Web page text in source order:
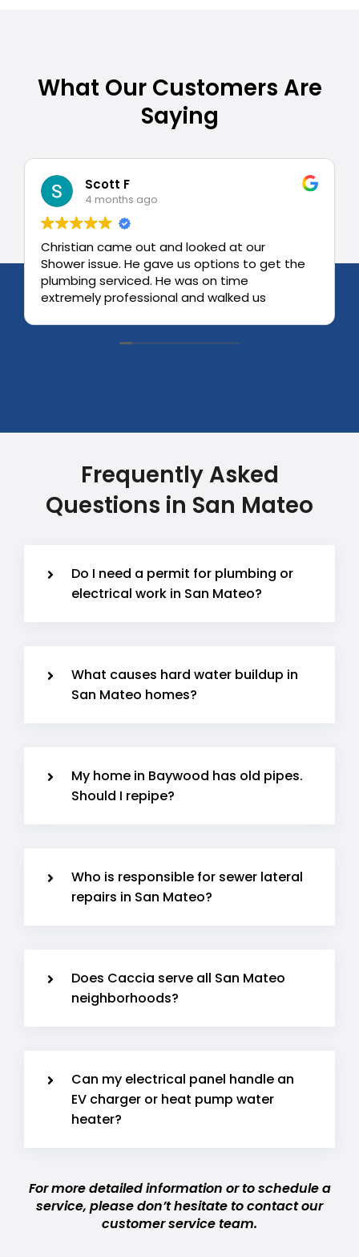
What Our Customers Are
Saying
Scott F
4 months ago
Christian came out and looked at our
Shower issue. He gave us options to get the
plumbing serviced. He was on time
extremely professional and walked us
Frequently Asked
Questions in San Mateo
Do I need a permit for plumbing or
electrical work in San Mateo?
What causes hard water buildup in
San Mateo homes?
My home in Baywood has old pipes.
Should I repipe?
Who is responsible for sewer lateral
repairs in San Mateo?
Does Caccia serve all San Mateo
neighborhoods?
Can my electrical panel handle an
EV charger or heat pump water
heater?
For more detailed information or to schedule a
service, please don’t hesitate to contact our
customer service team.